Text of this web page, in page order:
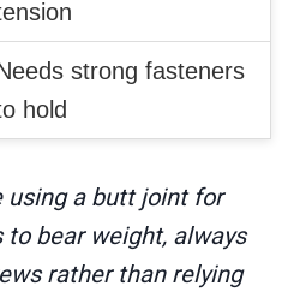
strong fasteners
hold
using a butt joint for
bear weight, always
rather than relying